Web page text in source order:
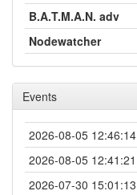
B.A.T.M.A.N. adv
Nodewatcher
Events
2026-08-05 12:46:14
2026-08-05 12:41:21
2026-07-30 15:01:13